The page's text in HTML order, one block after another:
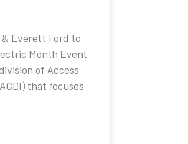
& Everett Ford to
Month Event
of Access
that focuses